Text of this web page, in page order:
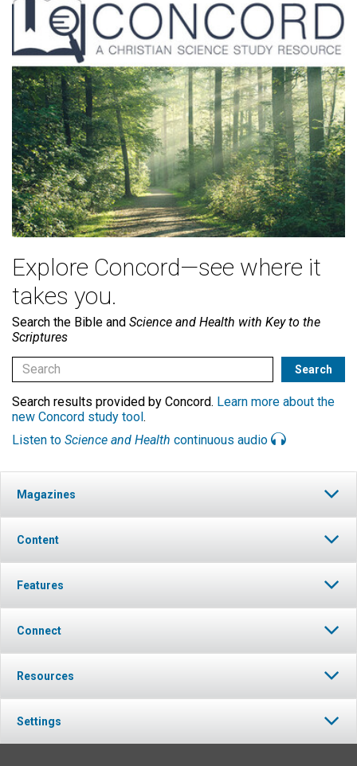
Explore Concord—see where it
takes you.
Search the Bible and Science and Health with Key to the
Scriptures
Search results provided by Concord. Learn more about the
new Concord study tool.
Listen to Science and Health continuous audio
Magazines
Content
Features
Connect
Resources
Settings